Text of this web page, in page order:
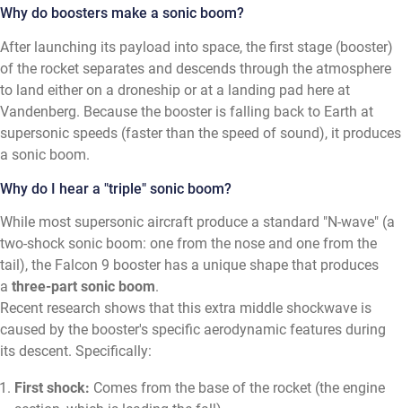
Why do boosters make a sonic boom?
After launching its payload into space, the first stage (booster)
of the rocket separates and descends through the atmosphere
to land either on a droneship or at a landing pad here at
Vandenberg. Because the booster is falling back to Earth at
supersonic speeds (faster than the speed of sound), it produces
a sonic boom.
Why do I hear a "triple" sonic boom?
While most supersonic aircraft produce a standard "N-wave" (a
two-shock sonic boom: one from the nose and one from the
tail), the Falcon 9 booster has a unique shape that produces
a three-part sonic boom.
Recent research shows that this extra middle shockwave is
caused by the booster's specific aerodynamic features during
its descent. Specifically:
First shock: Comes from the base of the rocket (the engine